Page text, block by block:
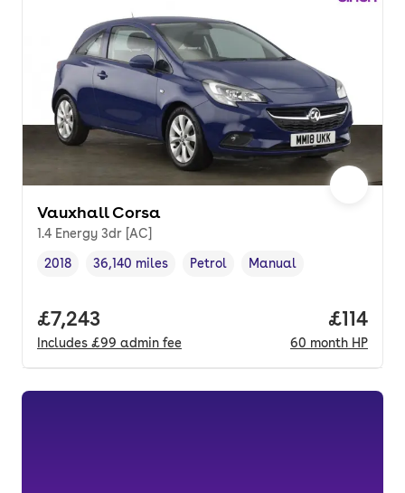
Vauxhall Corsa
1.4 Energy 3dr [AC]
Vehicle year,
2018
Mileage,
36,140 miles
Fuel type ,
Petrol
Transmission type
Manual
Full price.
£7,243
Includes £99 admin fee
Price
£114
60 month HP